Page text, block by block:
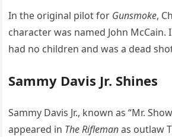
In the original pilot for Gunsmoke,
character was named John McCain.
had no children and was a dead
Sammy Davis Jr. Shines
Sammy Davis Jr., known as “Mr.
appeared in The Riflemanas outlaw